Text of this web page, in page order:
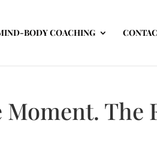
BODY COACHING
Moment. The